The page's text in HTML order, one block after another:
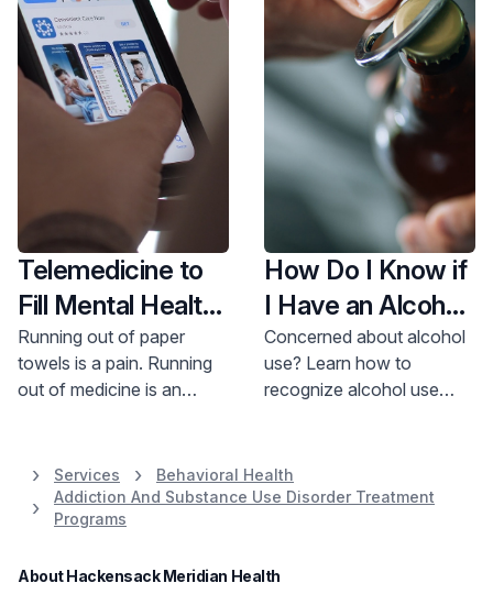
Telemedicine to
Fill Mental Health
Medications?
Running out of paper
towels is a pain. Running
out of medicine is an
behavioral health
medication management.
How Do I Know if
I Have an Alcohol
Use Disorder?
Concerned about alcohol
use? Learn how to
recognize alcohol use
options now.
Services
Behavioral Health
Addiction And Substance Use Disorder Treatment
Programs
About Hackensack Meridian Health